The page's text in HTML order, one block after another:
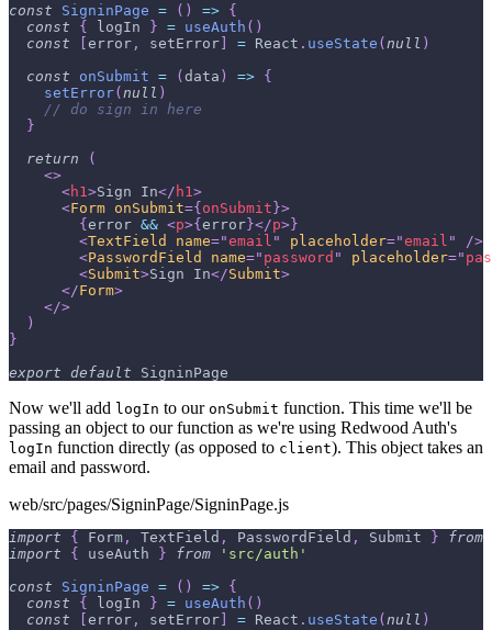
const
SigninPage = ( ) => {
const
{ logIn } = useAuth ( )
const
error , setError = React . useState ( null )
const
onSubmit = ( data ) => {
setError( null )
// do sign in here
}
return
(
<>
<h1 >Sign In</ h1 >
<Form onSubmit={ onSubmit }>
{ error && <p>{ error }</p> }
<TextField name="email " placeholder="email "
/>
<PasswordField name=" password " placeholder="
<Submit>Sign In</Submit>
</Form>
</>
)
}
export default SigninPage
Now we'll add logIn to our onSubmit function. This time we'll be
passing an object to our function as we're using Redwood Auth's
logIn function directly (as opposed to client). This object takes an
email and password.
web/src/pages/SigninPage/SigninPage.js
import { Form , TextField , PasswordField , Submit }
from
import
{ useAuth } from
'src/auth'
const
SigninPage = ( ) => {
const
{ logIn } = useAuth ( )
const
error , setError = React . useState ( null )